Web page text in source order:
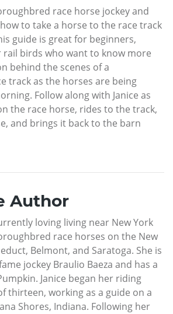
race horse jockey and
to take a horse to the race track
guide is great for beginners,
birds who want to know more
behind the scenes of a
track as the horses are being
Follow along with Janice as
the race horse, rides to the track,
and brings it back to the barn
Author
loving living near New York
race horses on the New
Belmont, and Saratoga. She is
jockey Braulio Baeza and has a
Janice began her riding
thirteen, working as a guide on a
Shores, Indiana. Following her